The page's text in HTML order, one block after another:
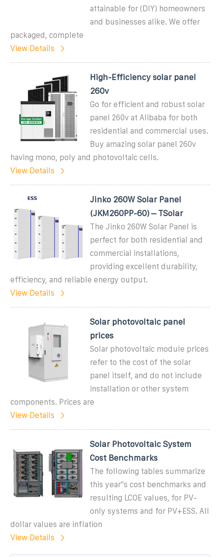
attainable for (DIY) homeowners
and businesses alike. We offer
packaged, complete
View Details
High-Efficiency solar panel
260v
Go for efficient and robust solar
panel 260v at Alibaba for both
residential and commercial uses.
Buy amazing solar panel 260v
having mono, poly and photovoltaic cells.
View Details
Jinko 260W Solar Panel
(JKM260PP-60) – TSolar
The Jinko 260W Solar Panel is
perfect for both residential and
commercial installations,
providing excellent durability,
efficiency, and reliable energy output.
View Details
Solar photovoltaic panel
prices
Solar photovoltaic module prices
refer to the cost of the solar
panel itself, and do not include
installation or other system
components. Prices are
View Details
Solar Photovoltaic System
Cost Benchmarks
The following tables summarize
this year''s cost benchmarks and
resulting LCOE values, for PV-
only systems and for PV+ESS. All
dollar values are inflation
View Details